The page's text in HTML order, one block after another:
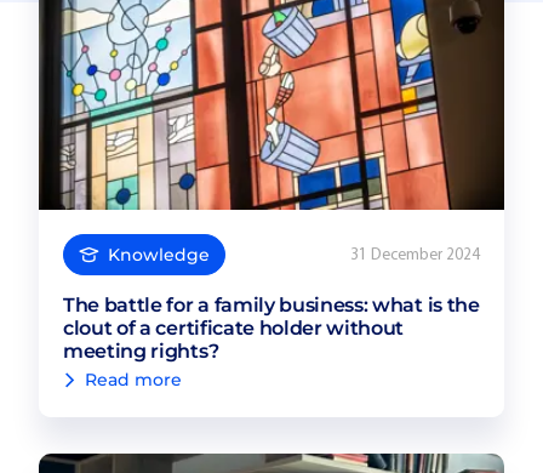
Knowledge 31 December 2024
The battle for a family business: what is the
clout of a certificate holder without
meeting rights?
Read more